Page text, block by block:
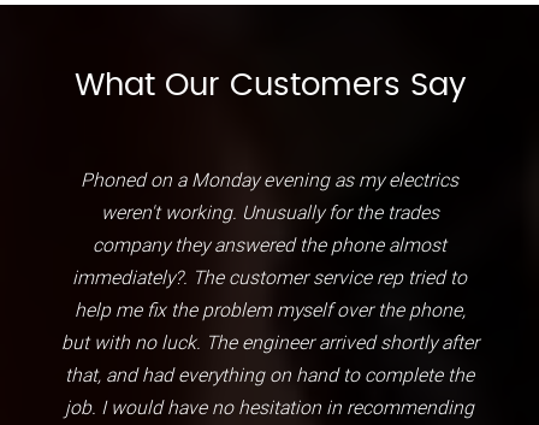
What Our Customers Say
Phoned on a Monday evening as my electrics
weren't working. Unusually for the trades
company they answered the phone almost
immediately?. The customer service rep tried to
help me fix the problem myself over the phone,
but with no luck. The engineer arrived shortly after
that, and had everything on hand to complete the
job. I would have no hesitation in recommending